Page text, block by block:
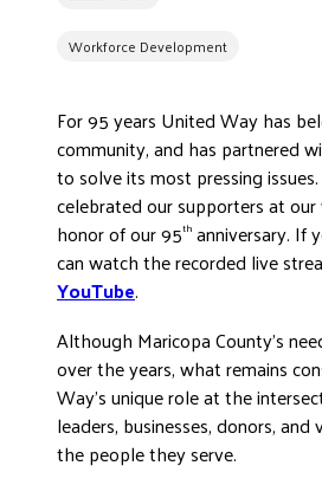
Workforce Development
For 95 years United Way has
community, and has partnered
to solve its most pressing
celebrated our supporters at
honor of our 95th anniversary. If
can watch the recorded live
YouTube.
Although Maricopa County’s
over the years, what remains
Way’s unique role at the
leaders, businesses, donors,
the people they serve.